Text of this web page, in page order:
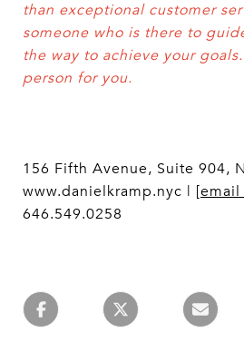
than exceptional customer
someone who is there to
the way to achieve your
person for you.
156 Fifth Avenue, Suite 904,
www.danielkramp.nyc |
646.549.0258